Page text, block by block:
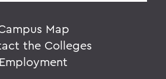
Map
the Colleges
Employment